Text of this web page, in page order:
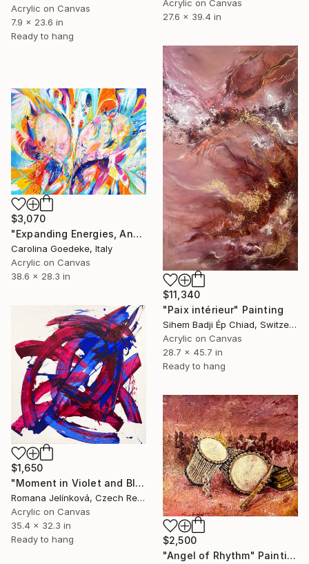
Acrylic on Canvas
7.9 x 23.6 in
Ready to hang
Acrylic on Canvas
27.6 x 39.4 in
$11,340
"Paix intérieur" Painting
Sihem Badji Ép Chiad, Switzerland
Acrylic on Canvas
28.7 x 45.7 in
Ready to hang
$3,070
"Expanding Energies, Ancestors" Painting
Carolina Goedeke, Italy
Acrylic on Canvas
38.6 x 28.3 in
$1,650
"Moment in Violet and Blue" Painting
Romana Jelínková, Czech Republic
Acrylic on Canvas
35.4 x 32.3 in
Ready to hang
$2,500
"Angel of Rhythm" Painting